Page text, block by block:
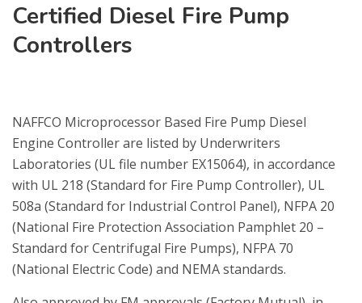
Certified Diesel Fire Pump
Controllers
NAFFCO Microprocessor Based Fire Pump Diesel
Engine Controller are listed by Underwriters
Laboratories (UL file number EX15064), in accordance
with UL 218 (Standard for Fire Pump Controller), UL
508a (Standard for Industrial Control Panel), NFPA 20
(National Fire Protection Association Pamphlet 20 –
Standard for Centrifugal Fire Pumps), NFPA 70
(National Electric Code) and NEMA standards.